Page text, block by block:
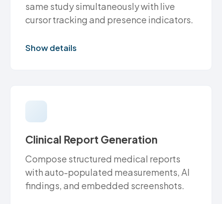
same study simultaneously with live
cursor tracking and presence indicators.
Show details
Clinical Report Generation
Compose structured medical reports
with auto-populated measurements, AI
findings, and embedded screenshots.